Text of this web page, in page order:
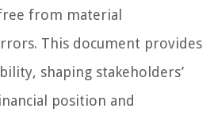
from material
This document provides
shaping stakeholders’
position and